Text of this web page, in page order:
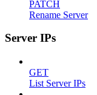
PATCH
Rename Server
Server IPs
GET
List Server IPs